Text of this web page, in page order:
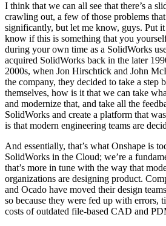
I think that we can all see that there’s a
crawling out, a few of those problems
significantly, but let me know, guys. Put
know if this is something that you
during your own time as a SolidWorks
acquired SolidWorks back in the later
2000s, when Jon Hirschtick and John
the company, they decided to take a step
themselves, how is it that we can take
and modernize that, and take all the
SolidWorks and create a platform that
is that modern engineering teams are
And essentially, that’s what Onshape is
SolidWorks in the Cloud; we’re a
that’s more in tune with the way that
organizations are designing product.
and Ocado have moved their design
so because they were fed up with errors,
costs of outdated file-based CAD and